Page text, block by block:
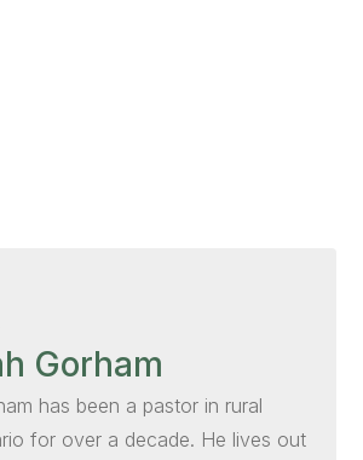
Gorham
has been a pastor in rural
for over a decade. He lives out